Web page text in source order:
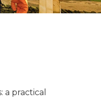
a practical